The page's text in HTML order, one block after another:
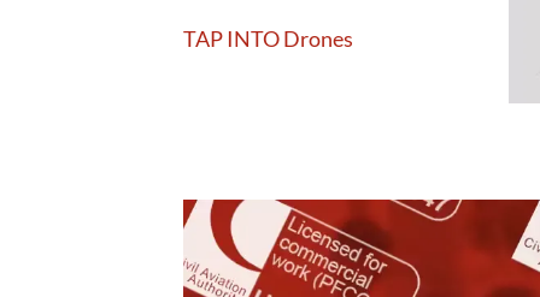
TAP INTO Drones